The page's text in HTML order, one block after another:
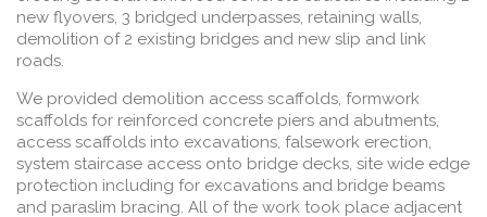
new flyovers, 3 bridged underpasses, retaining walls,
demolition of 2 existing bridges and new slip and link
roads.
We provided demolition access scaffolds, formwork
scaffolds for reinforced concrete piers and abutments,
access scaffolds into excavations, falsework erection,
system staircase access onto bridge decks, site wide edge
protection including for excavations and bridge beams
and paraslim bracing. All of the work took place adjacent